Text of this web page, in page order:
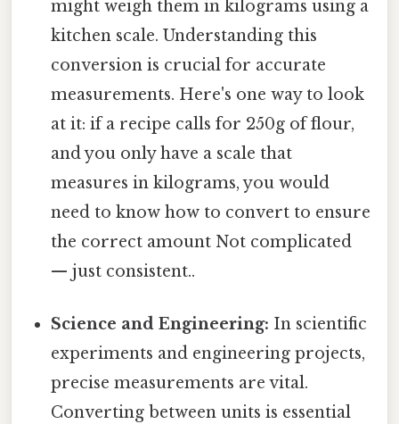
might weigh them in kilograms using a
kitchen scale. Understanding this
conversion is crucial for accurate
measurements. Here's one way to look
at it: if a recipe calls for 250g of flour,
and you only have a scale that
measures in kilograms, you would
need to know how to convert to ensure
the correct amount Not complicated
— just consistent..
Science and Engineering: In scientific
experiments and engineering projects,
precise measurements are vital.
Converting between units is essential